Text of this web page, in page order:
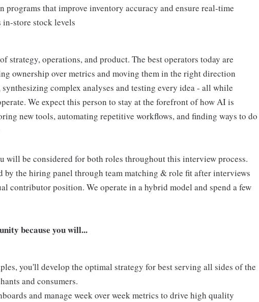
programs that improve inventory accuracy and ensure real-time
store stock levels
strategy, operations, and product. The best operators today are
ownership over metrics and moving them in the right direction
complex analyses and testing every idea - all while
We expect this person to stay at the forefront of how AI is
new tools, automating repetitive workflows, and finding ways to do
will be considered for both roles throughout this interview process.
by the hiring panel through team matching & role fit after interviews
contributor position. We operate in a hybrid model and spend a few
because you will...
you'll develop the optimal strategy for best serving all sides of the
and consumers.
and manage week over week metrics to drive high quality